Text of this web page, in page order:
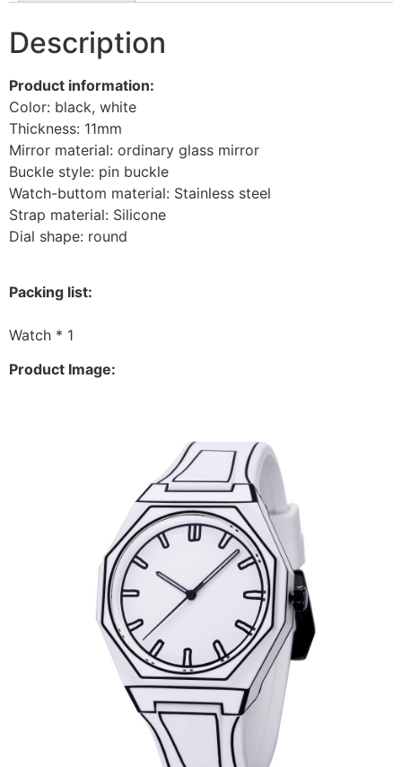
Description
Product information:
Color: black, white
Thickness: 11mm
Mirror material: ordinary glass mirror
Buckle style: pin buckle
Watch-buttom material: Stainless steel
Strap material: Silicone
Dial shape: round
Packing list:
Watch * 1
Product Image: